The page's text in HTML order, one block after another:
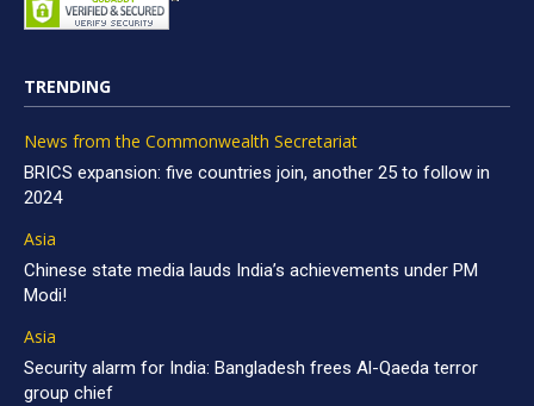
TRENDING
News from the Commonwealth Secretariat
BRICS expansion: five countries join, another 25 to follow in
2024
Asia
Chinese state media lauds India’s achievements under PM
Modi!
Asia
Security alarm for India: Bangladesh frees Al-Qaeda terror
group chief